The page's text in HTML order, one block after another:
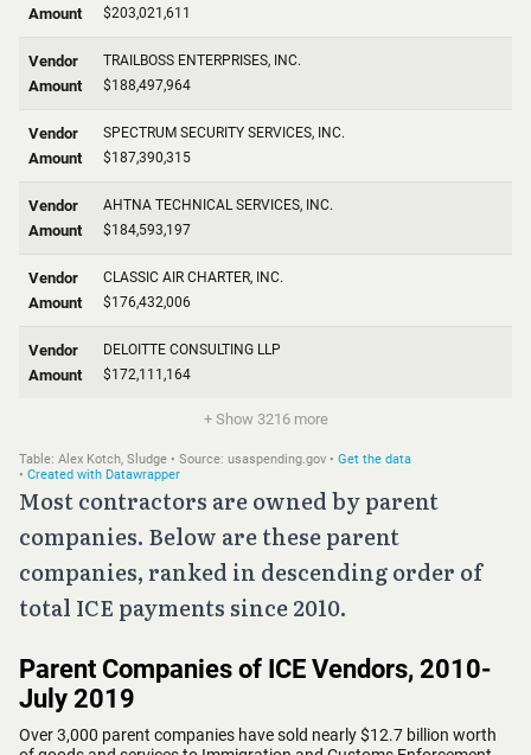
Most contractors are owned by parent
companies. Below are these parent
companies, ranked in descending order of
total ICE payments since 2010.